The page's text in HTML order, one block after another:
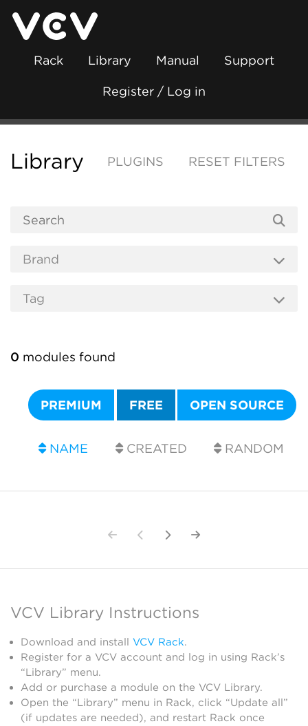
Rack Library Manual Support
Register / Log in
Library PLUGINS RESET FILTERS
0 modules found
PREMIUM FREE OPEN SOURCE
NAME CREATED RANDOM
VCV Library Instructions
Download and install VCV Rack.
Register for a VCV account and log in using Rack’s
“Library” menu.
Add or purchase a module on the VCV Library.
Open the “Library” menu in Rack, click “Update all”
(if updates are needed), and restart Rack once